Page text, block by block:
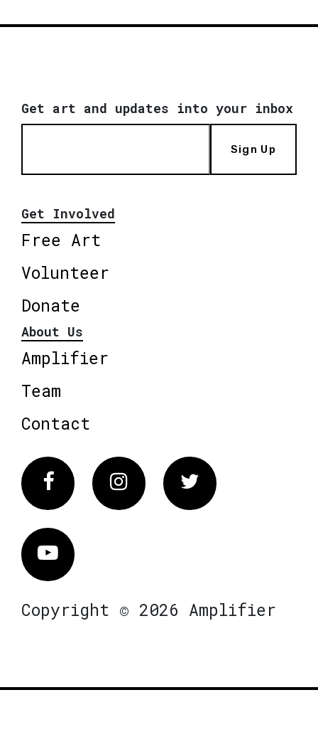
Get art and updates into your inbox
Sign Up
Get Involved
Free Art
Volunteer
Donate
About Us
Amplifier
Team
Contact
FacebookInstagram Twitter
Vimeo
Copyright © 2026 Amplifier